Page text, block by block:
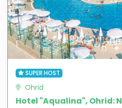
SUPER HOST
Ohrid
Hotel "Aqualina", Ohrid: